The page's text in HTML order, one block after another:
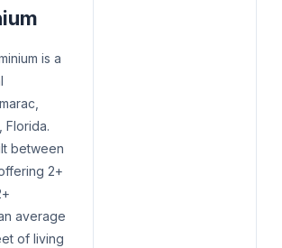
is a
Florida.
between
2+
average
of living